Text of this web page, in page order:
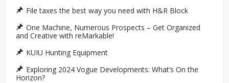
File taxes the best way you need with H&R Block
One Machine, Numerous Prospects – Get Organized
and Creative with reMarkable!
KUIU Hunting Equipment
Exploring 2024 Vogue Developments: What’s On the
Horizon?